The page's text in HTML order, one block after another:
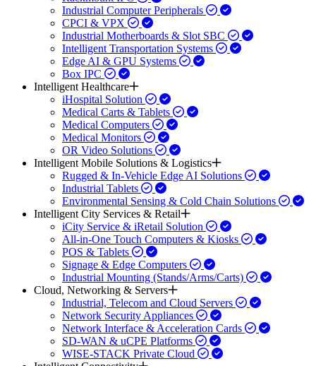
Industrial Computer Peripherals
CPCI & VPX
Industrial Motherboards & Slot SBC
Intelligent Transportation Systems
Edge AI & GPU Systems
Box IPC
Intelligent Healthcare
iHospital Solution
Medical Carts & Tablets
Medical Computers
Medical Monitors
OR Video Solutions
Intelligent Mobile Solutions & Logistics
Rugged & In-Vehicle Edge AI Solutions
Industrial Tablets
Environmental Sensing & Cold Chain Solutions
Intelligent City Services & Retail
iCity Service & iRetail Solution
All-in-One Touch Computers & Kiosks
POS & Tablets
Signage & Edge Computers
Industrial Mounting (Stands/Arms/Carts)
Cloud, Networking & Servers
Industrial, Telecom and Cloud Servers
Network Security Appliances
Network Interface & Acceleration Cards
SD-WAN & uCPE Platforms
WISE-STACK Private Cloud